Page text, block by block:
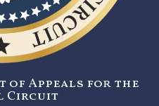
of Appeals for the
Circuit